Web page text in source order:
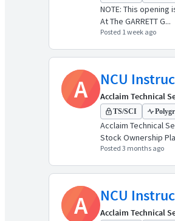
NOTE: This opening
At The GARRETT G...
Posted 1 week ago
A NCU
Acclaim Technical
TS/SCI
Acclaim Technical
Stock Ownership
Posted 3 months ago
A NCU
Acclaim Technical